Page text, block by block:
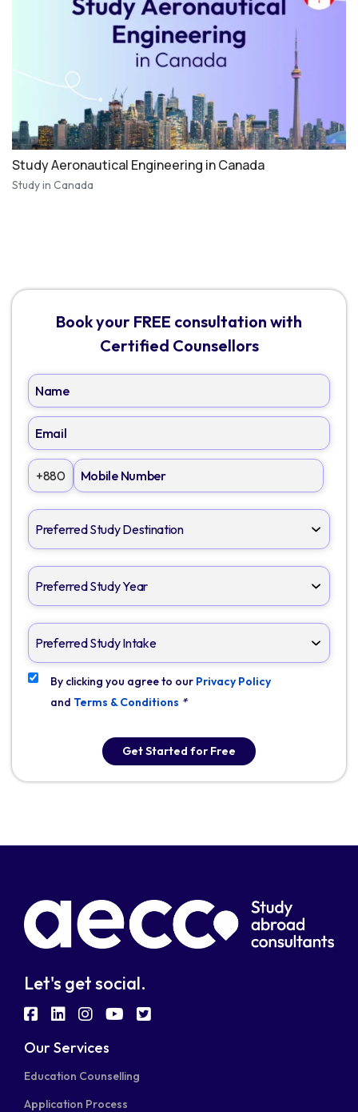
Study Aeronautical Engineering in Canada
Study in Canada
Book your FREE consultation with
Certified Counsellors
+880
By clicking you agree to our Privacy Policy
and Terms & Conditions *
Get Started for Free
Let's get social.
fab
fa-
fab
fa-
fab
fabfab
Our Services
Education Counselling
Application Process